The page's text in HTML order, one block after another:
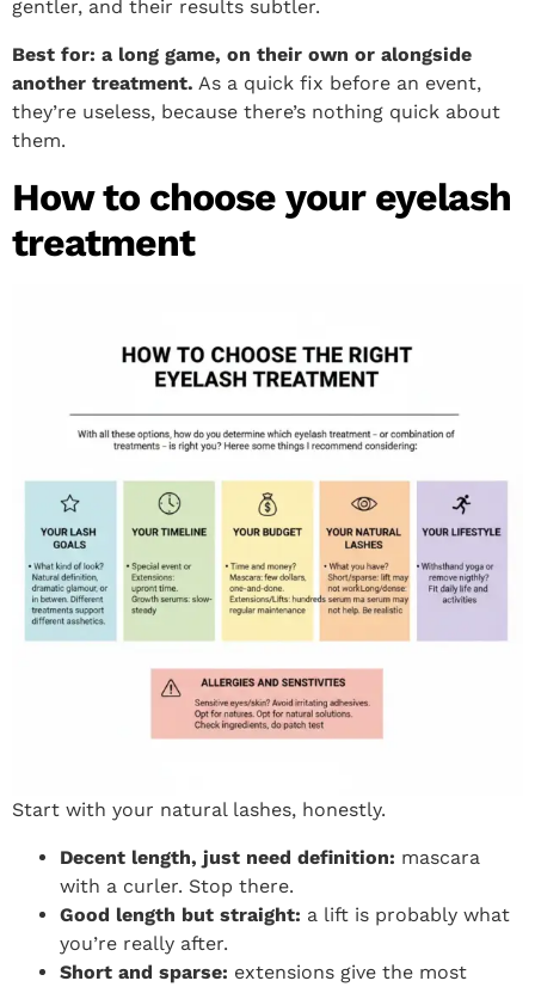
gentler, and their results subtler.
Best for: a long game, on their own or alongside
another treatment. As a quick fix before an event,
they’re useless, because there’s nothing quick about
them.
How to choose your eyelash
treatment
Start with your natural lashes, honestly.
Decent length, just need definition: mascara
with a curler. Stop there.
Good length but straight: a lift is probably what
you’re really after.
Short and sparse: extensions give the most